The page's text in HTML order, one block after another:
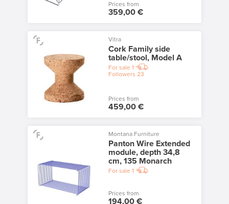
Prices from
359,00 €
Vitra
Cork Family side
table/stool, Model A
For sale 1
Followers 23
Prices from
459,00 €
Montana Furniture
Panton Wire Extended
module, depth 34,8
cm, 135 Monarch
For sale 1
Prices from
194,00 €